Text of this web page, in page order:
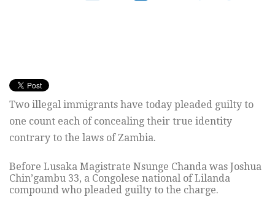
Two illegal immigrants have today pleaded guilty to
one count each of concealing their true identity
contrary to the laws of Zambia.
Before Lusaka Magistrate Nsunge Chanda was Joshua
Chin’gambu 33, a Congolese national of Lilanda
compound who pleaded guilty to the charge.